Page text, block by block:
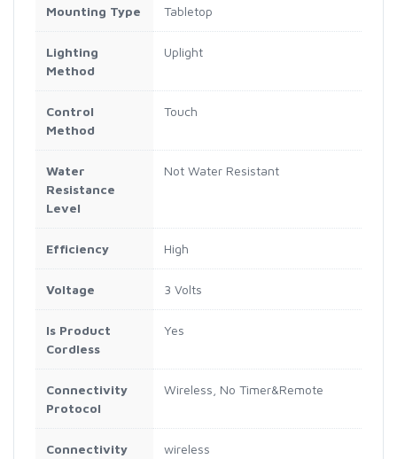
Mounting Type Tabletop
Lighting
Method
Uplight
Control
Method
Touch
Water
Resistance
Level
Not Water Resistant
Efficiency High
Voltage 3 Volts
Is Product
Cordless
Yes
Connectivity
Protocol
Wireless, No Timer&Remote
Connectivity
wireless